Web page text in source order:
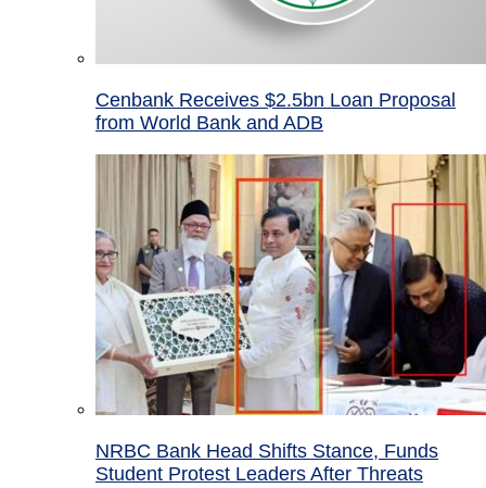
Cenbank Receives $2.5bn Loan Proposal
from World Bank and ADB
NRBC Bank Head Shifts Stance, Funds
Student Protest Leaders After Threats